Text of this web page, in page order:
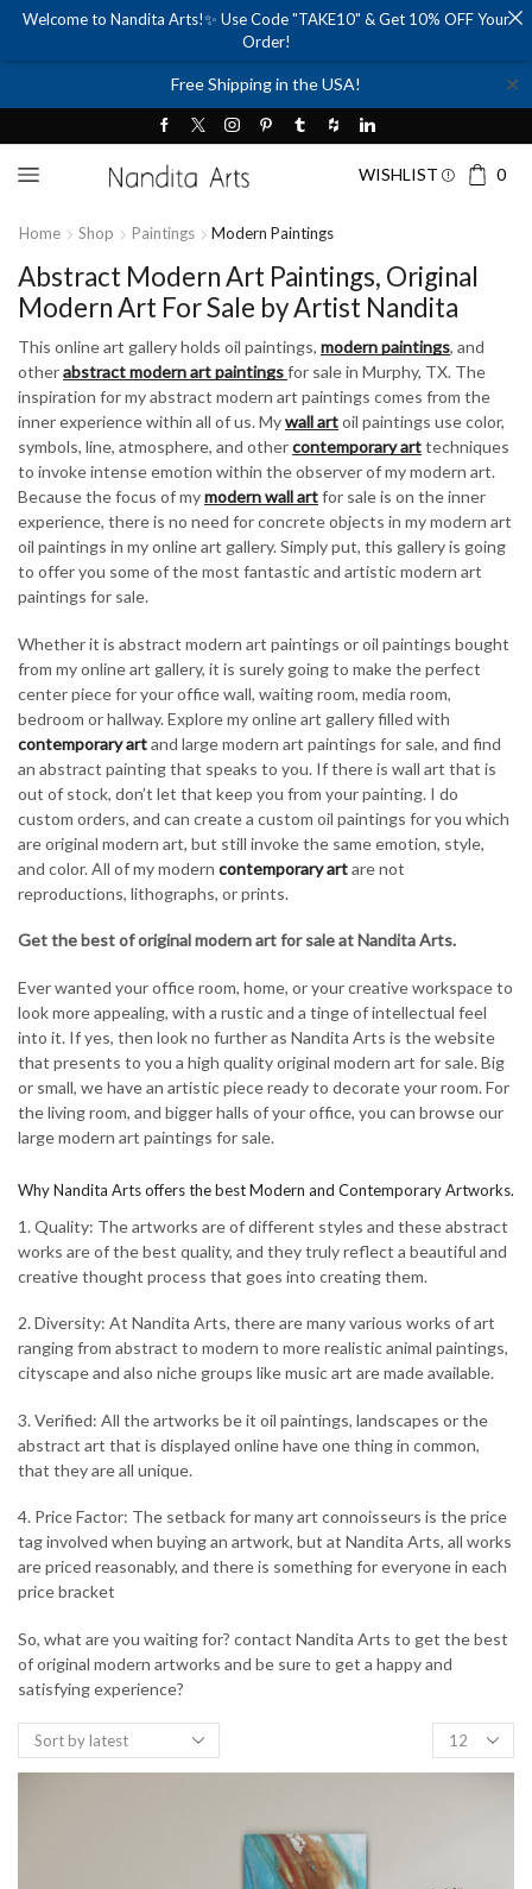
Free Shipping in the USA! ✕
WISHLIST 0
Home Shop Paintings Modern Paintings
Abstract Modern Art Paintings, Original
Modern Art For Sale by Artist Nandita
This online art gallery holds oil paintings, modern paintings, and
otherabstract modern art paintingsfor sale in Murphy, TX. The
inspiration for my abstract modern art paintings comes from the
inner experience within all of us. Mywall artoil paintings use color,
symbols, line, atmosphere, and othercontemporary arttechniques
to invoke intense emotion within the observer of my modern art.
Because the focus of mymodern wall artfor sale is on the inner
experience, there is no need for concrete objects in my modern art
oil paintings in my online art gallery. Simply put, this gallery is going
to offer you some of the most fantastic and artistic modern art
paintings for sale.
Whether it is abstract modern art paintings or oil paintings bought
from my online art gallery, it is surely going to make the perfect
center piece for your office wall, waiting room, media room,
bedroom or hallway. Explore my online art gallery filled with
contemporary artand large modern art paintings for sale, and find
an abstract painting that speaks to you. If there is wall art that is
out of stock, don’t let that keep you from your painting. I do
custom orders, and can create a custom oil paintings for you which
are original modern art, but still invoke the same emotion, style,
and color. All of my modern contemporary artare not
reproductions, lithographs, or prints.
Get the best of original modern art for sale at Nandita Arts.
Ever wanted your office room, home, or your creative workspace to
look more appealing, with a rustic and a tinge of intellectual feel
into it. If yes, then look no further as Nandita Arts is the website
that presents to you a high quality original modern art for sale. Big
or small, we have an artistic piece ready to decorate your room. For
the living room, and bigger halls of your office, you can browse our
large modern art paintings for sale.
Why Nandita Arts offers the best Modern and Contemporary Artworks.
1. Quality: The artworks are of different styles and these abstract
works are of the best quality, and they truly reflect a beautiful and
creative thought process that goes into creating them.
2. Diversity: At Nandita Arts, there are many various works of art
ranging from abstract to modern to more realistic animal paintings,
cityscape and also niche groups like music art are made available.
3. Verified: All the artworks be it oil paintings, landscapes or the
abstract art that is displayed online have one thing in common,
that they are all unique.
4. Price Factor: The setback for many art connoisseurs is the price
tag involved when buying an artwork, but at Nandita Arts, all works
are priced reasonably, and there is something for everyone in each
price bracket
So, what are you waiting for? contact Nandita Arts to get the best
of original modern artworks and be sure to get a happy and
satisfying experience?
Products
per
page
Welcome to Nandita Arts!✨ Use Code "TAKE10" & Get 10% OFF Your
Order!